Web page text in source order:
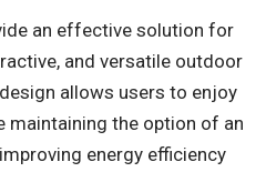
an effective solution for
and versatile outdoor
allows users to enjoy
maintaining the option of an
energy efficiency